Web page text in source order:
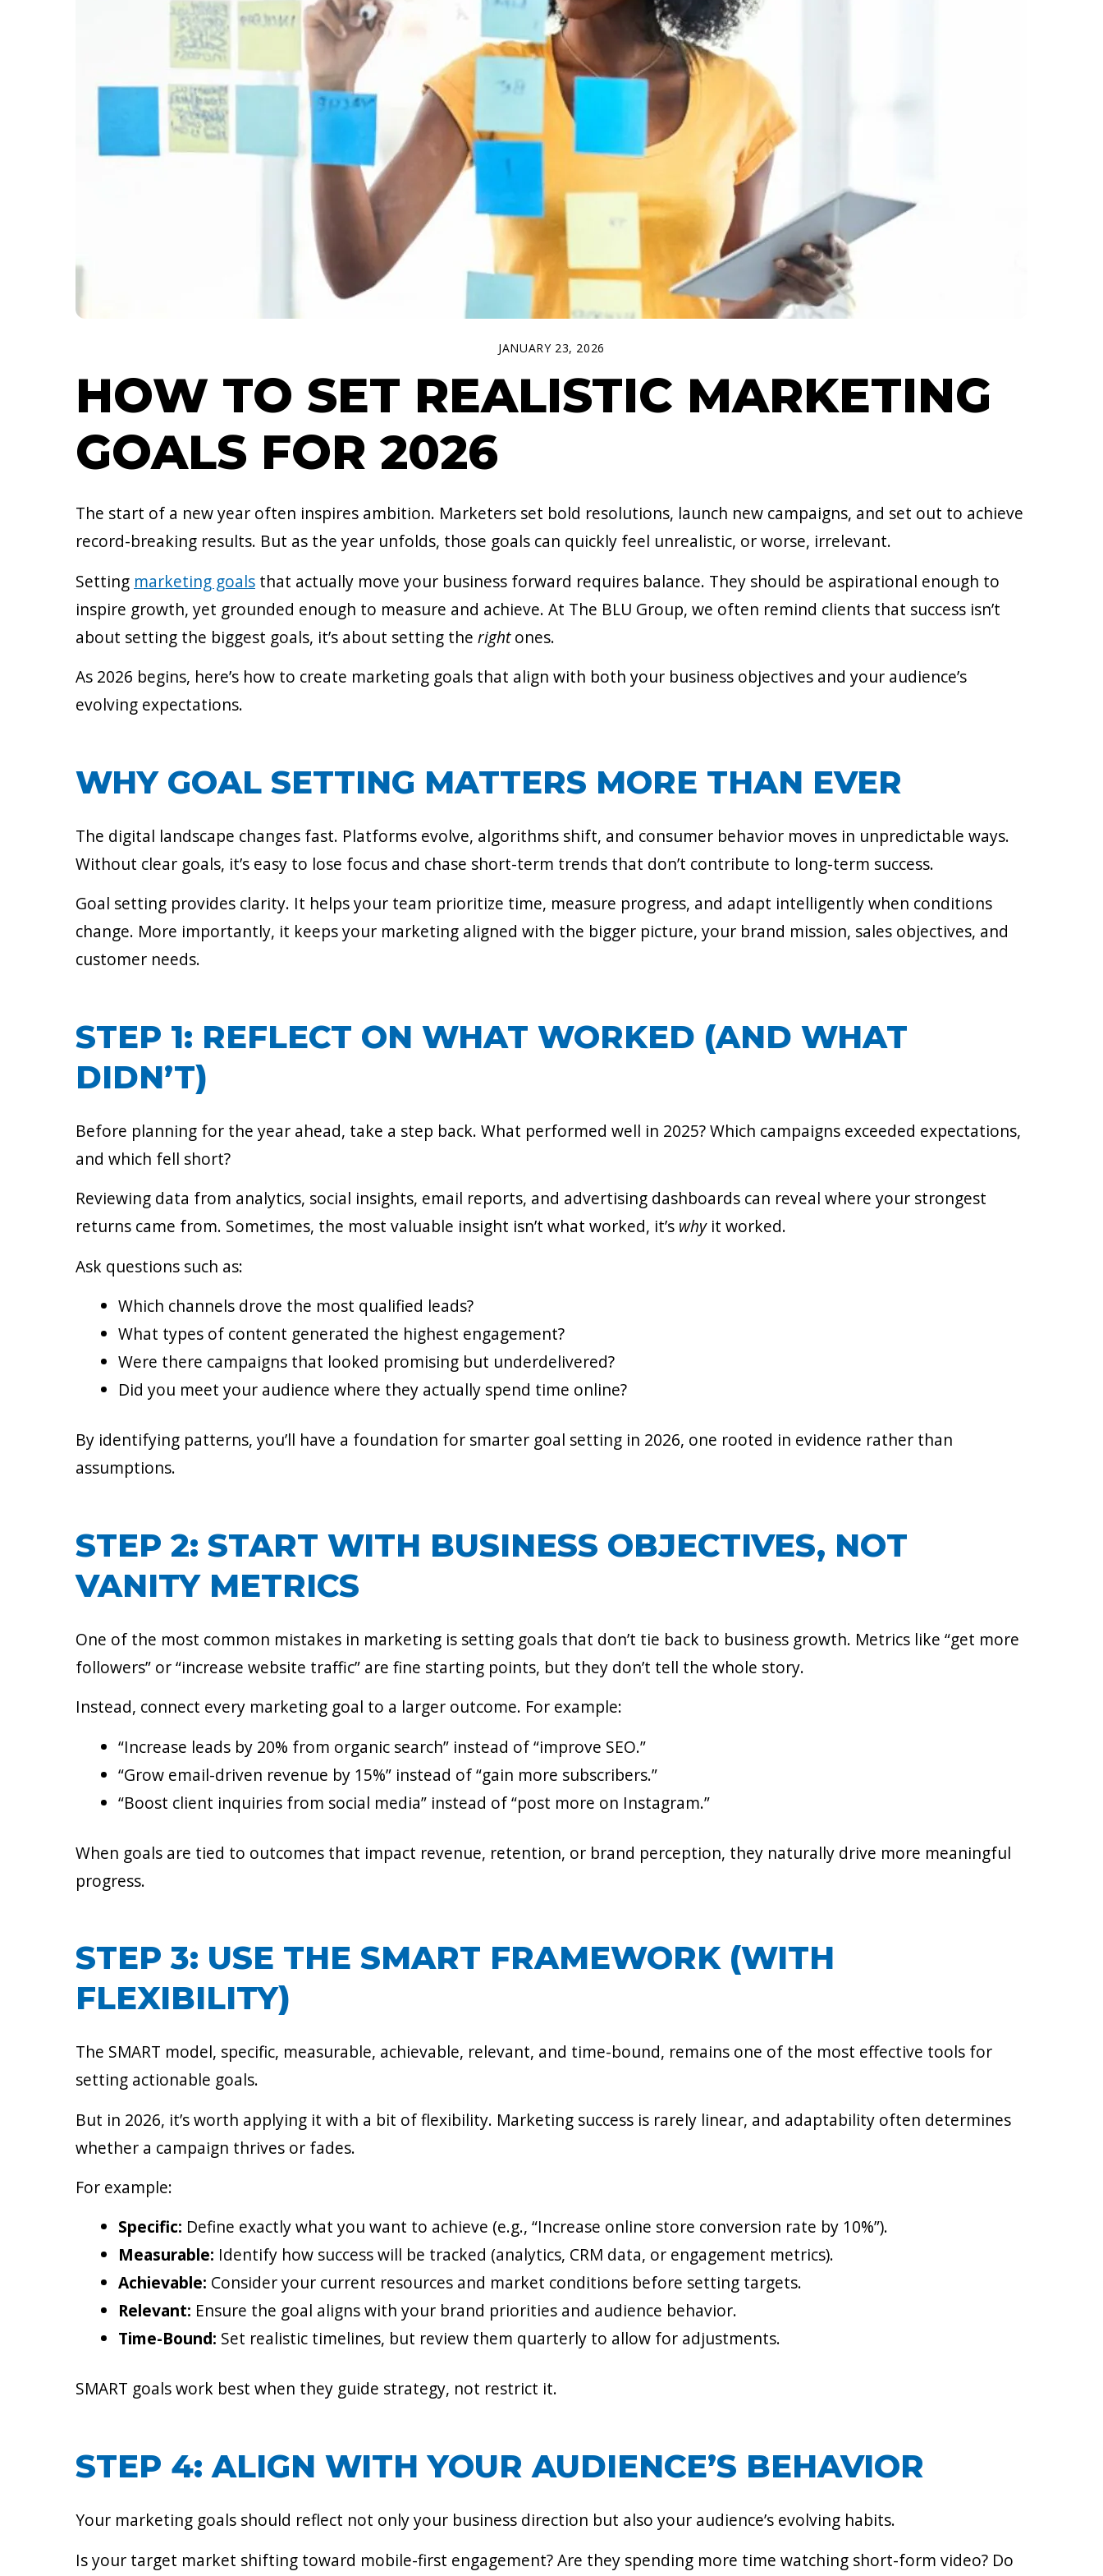
JANUARY 23, 2026
HOW TO SET REALISTIC MARKETING
GOALS FOR 2026
The start of a new year often inspires ambition. Marketers set bold resolutions, launch new campaigns, and set out to achieve
record-breaking results. But as the year unfolds, those goals can quickly feel unrealistic, or worse, irrelevant.
Setting marketing goals that actually move your business forward requires balance. They should be aspirational enough to
inspire growth, yet grounded enough to measure and achieve. At The BLU Group, we often remind clients that success isn’t
about setting the biggest goals, it’s about setting the rightones.
As 2026 begins, here’s how to create marketing goals that align with both your business objectives and your audience’s
evolving expectations.
WHY GOAL SETTING MATTERS MORE THAN EVER
The digital landscape changes fast. Platforms evolve, algorithms shift, and consumer behavior moves in unpredictable ways.
Without clear goals, it’s easy to lose focus and chase short-term trends that don’t contribute to long-term success.
Goal setting provides clarity. It helps your team prioritize time, measure progress, and adapt intelligently when conditions
change. More importantly, it keeps your marketing aligned with the bigger picture, your brand mission, sales objectives, and
customer needs.
STEP 1: REFLECT ON WHAT WORKED (AND WHAT
DIDN’T)
Before planning for the year ahead, take a step back. What performed well in 2025? Which campaigns exceeded expectations,
and which fell short?
Reviewing data from analytics, social insights, email reports, and advertising dashboards can reveal where your strongest
returns came from. Sometimes, the most valuable insight isn’t what worked, it’s whyit worked.
Ask questions such as:
Which channels drove the most qualified leads?
What types of content generated the highest engagement?
Were there campaigns that looked promising but underdelivered?
Did you meet your audience where they actually spend time online?
By identifying patterns, you’ll have a foundation for smarter goal setting in 2026, one rooted in evidence rather than
assumptions.
STEP 2: START WITH BUSINESS OBJECTIVES, NOT
VANITY METRICS
One of the most common mistakes in marketing is setting goals that don’t tie back to business growth. Metrics like “get more
followers” or “increase website traffic” are fine starting points, but they don’t tell the whole story.
Instead, connect every marketing goal to a larger outcome. For example:
“Increase leads by 20% from organic search” instead of “improve SEO.”
“Grow email-driven revenue by 15%” instead of “gain more subscribers.”
“Boost client inquiries from social media” instead of “post more on Instagram.”
When goals are tied to outcomes that impact revenue, retention, or brand perception, they naturally drive more meaningful
progress.
STEP 3: USE THE SMART FRAMEWORK (WITH
FLEXIBILITY)
The SMART model, specific, measurable, achievable, relevant, and time-bound, remains one of the most effective tools for
setting actionable goals.
But in 2026, it’s worth applying it with a bit of flexibility. Marketing success is rarely linear, and adaptability often determines
whether a campaign thrives or fades.
For example:
Specific: Define exactly what you want to achieve (e.g., “Increase online store conversion rate by 10%”).
Measurable: Identify how success will be tracked (analytics, CRM data, or engagement metrics).
Achievable: Consider your current resources and market conditions before setting targets.
Relevant: Ensure the goal aligns with your brand priorities and audience behavior.
Time-Bound: Set realistic timelines, but review them quarterly to allow for adjustments.
SMART goals work best when they guide strategy, not restrict it.
STEP 4: ALIGN WITH YOUR AUDIENCE’S BEHAVIOR
Your marketing goals should reflect not only your business direction but also your audience’s evolving habits.
Is your target market shifting toward mobile-first engagement? Are they spending more time watching short-form video? Do